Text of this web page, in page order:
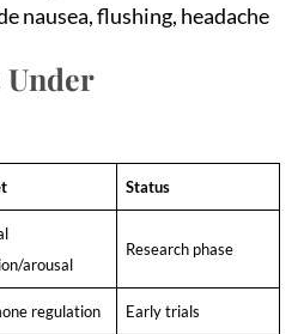
nausea, flushing, headache
Status
arousal
Research phase
regulation Early trials